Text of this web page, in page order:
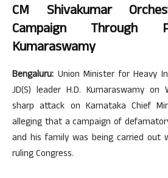
CM Shivakumar
Campaign Through
Kumaraswamy
Bengaluru: Union Minister for Heavy
JD(S) leader H.D. Kumaraswamy on
sharp attack on Karnataka Chief
alleging that a campaign of
and his family was being carried out
ruling Congress.